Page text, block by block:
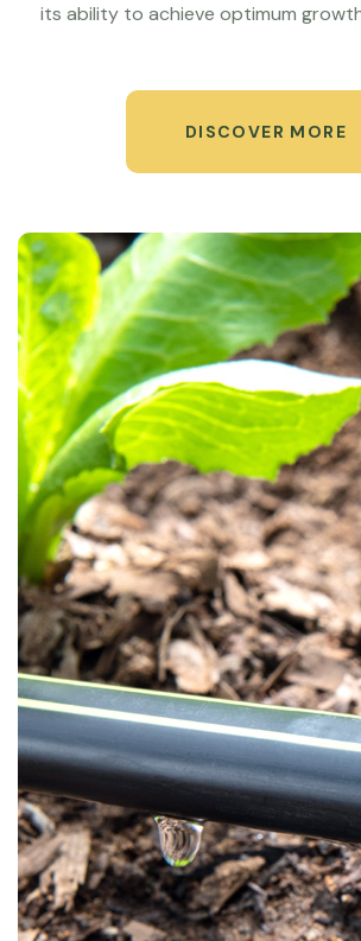
its ability to achieve optimum
DISCOVER MORE